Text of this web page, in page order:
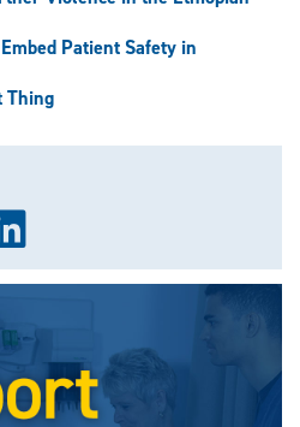
Patient Safety in
Thing
on